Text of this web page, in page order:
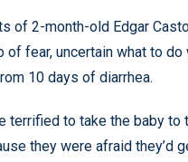
of 2-month-old Edgar
of fear, uncertain what to do
10 days of diarrhea.
terrified to take the baby to
they were afraid they’d